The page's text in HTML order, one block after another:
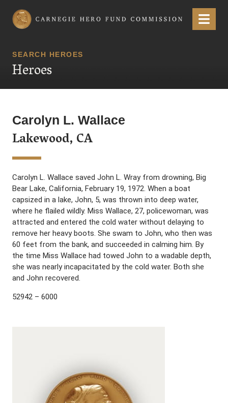
Carnegie Hero Fund Commission Menu
SEARCH HEROES
Heroes
Carolyn L. Wallace
Lakewood, CA
Carolyn L. Wallace saved John L. Wray from drowning, Big
Bear Lake, California, February 19, 1972. When a boat
capsized in a lake, John, 5, was thrown into deep water,
where he flailed wildly. Miss Wallace, 27, policewoman, was
attracted and entered the cold water without delaying to
remove her heavy boots. She swam to John, who then was
60 feet from the bank, and succeeded in calming him. By
the time Miss Wallace had towed John to a wadable depth,
she was nearly incapacitated by the cold water. Both she
and John recovered.
52942 – 6000